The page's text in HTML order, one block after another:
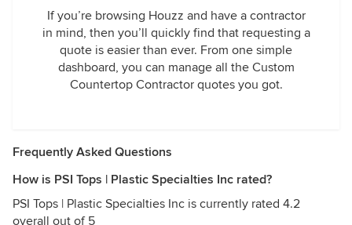
If you’re browsing Houzz and have a contractor
in mind, then you’ll quickly find that requesting a
quote is easier than ever. From one simple
dashboard, you can manage all the Custom
Countertop Contractor quotes you got.
Frequently Asked Questions
How is PSI Tops | Plastic Specialties Inc rated?
PSI Tops | Plastic Specialties Inc is currently rated 4.2
overall out of 5